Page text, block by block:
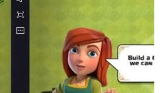
and Buy Simulator games
in car driving games.
with new cars in Car Tycoon.
and own a car dealership in